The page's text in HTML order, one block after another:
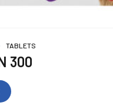
TABLETS
300